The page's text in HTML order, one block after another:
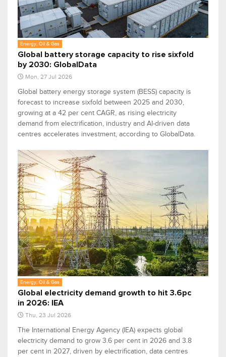
Energy, Oil & Gas
Global battery storage capacity to rise sixfold
by 2030: GlobalData
Mon, 27 Jul 2026
Global battery energy storage system (BESS) capacity is
forecast to increase sixfold between 2025 and 2030,
growing at a 42 per cent CAGR, as rising electricity
demand from electrification, industry and AI-driven data
centres accelerates investment, according to GlobalData.
Energy, Oil & Gas
Global electricity demand growth to hit 3.6pc
in 2026: IEA
Thu, 23 Jul 2026
The International Energy Agency (IEA) expects global
electricity demand to grow 3.6 per cent in 2026 and 3.8
per cent in 2027, driven by electrification, data centres